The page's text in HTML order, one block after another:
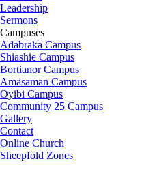
Leadership
Sermons
Campuses
Adabraka Campus
Shiashie Campus
Bortianor Campus
Amasaman Campus
Oyibi Campus
Community 25 Campus
Gallery
Contact
Online Church
Sheepfold Zones